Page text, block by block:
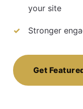
your site
Stronger
Get